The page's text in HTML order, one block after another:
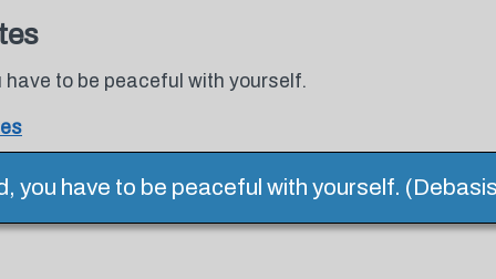
to be peaceful with yourself.
you have to be peaceful with yourself.